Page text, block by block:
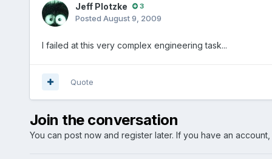
Jeff Plotzke 3
Posted August 9, 2009
I failed at this very complex engineering task...
Quote
Join the conversation
You can post now and register later. If you have an account,